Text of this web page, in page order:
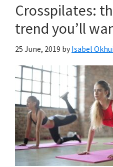
Crosspilates:
trend you’ll
25 June, 2019 by Isabel